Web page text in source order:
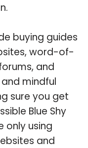
buying guides
word-of-
and
mindful
sure you get
Blue Shy
only using
and